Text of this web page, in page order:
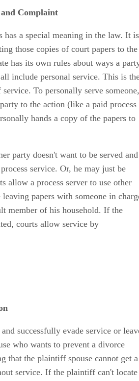
Complaint
has a special meaning in the law. It is
those copies of court papers to the
has its own rules about ways a
include personal service. This is
To personally serve someone,
to the action (like a paid process
hands a copy of the papers to
party doesn't want to be served and
service. Or, he may just be
allow a process server to use other
papers with someone in
member of his household. If the
courts allow service by
successfully evade service or
who wants to prevent a divorce
that the plaintiff spouse cannot get a
service. If the plaintiff can't locate